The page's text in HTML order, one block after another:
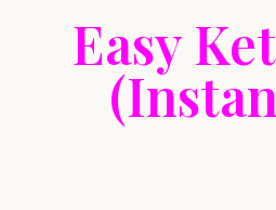
Easy